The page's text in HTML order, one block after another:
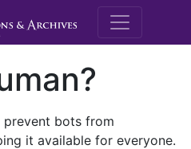
M.E.
prevent bots from
it available for everyone.